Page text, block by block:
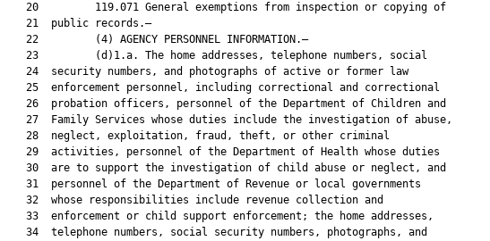
   20         119.071 General exemptions from inspection or copying of
   21  public records.—
   22         (4) AGENCY PERSONNEL INFORMATION.—
   23         (d)1.a. The home addresses, telephone numbers, social
   24  security numbers, and photographs of active or former law
   25  enforcement personnel, including correctional and correctional
   26  probation officers, personnel of the Department of Children and
   27  Family Services whose duties include the investigation of abuse,
   28  neglect, exploitation, fraud, theft, or other criminal
   29  activities, personnel of the Department of Health whose duties
   30  are to support the investigation of child abuse or neglect, and
   31  personnel of the Department of Revenue or local governments
   32  whose responsibilities include revenue collection and
   33  enforcement or child support enforcement; the home addresses,
   34  telephone numbers, social security numbers, photographs, and